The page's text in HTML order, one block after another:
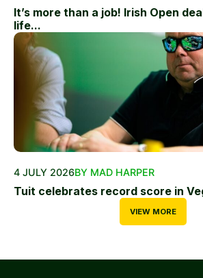
It’s more than a job! Irish Open
life...
4 JULY 2026BY MAD HARPER
Tuit celebrates record score in
VIEW MORE